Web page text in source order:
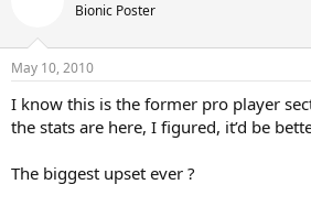
d
s
t
a
r
t
r
t
t
e
Bionic Poster
May 10, 2010
I know this is the former pro player
the stats are here, I figured, it’d be
The biggest upset ever ?